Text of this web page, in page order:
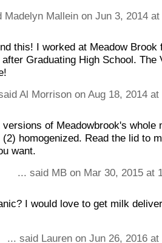
Madelyn Mallein on Jun 3, 2014
this! I worked at Meadow Brook
Graduating High School. The
Al Morrison on Aug 18, 2014
of Meadowbrook's whole
homogenized. Read the lid to
want.
... said MB on Mar 30, 2015 at
I would love to get milk
... said Lauren on Jun 26, 2016